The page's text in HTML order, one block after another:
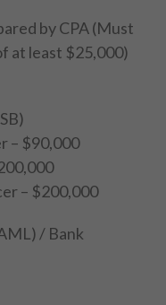
by CPA (Must
at least $25,000)
– $90,000
– $200,000
/ Bank